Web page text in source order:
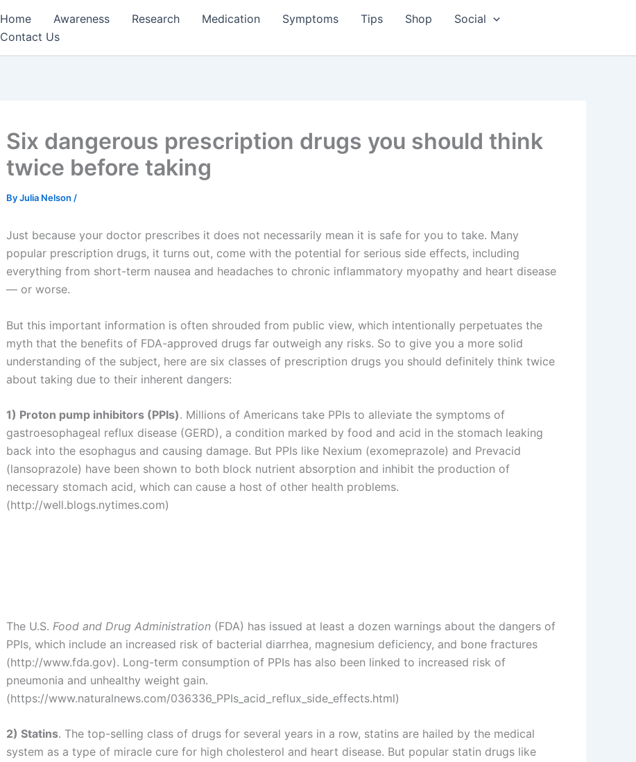
Home Awareness Research Medication Symptoms Tips Shop
Social
Contact Us
Six dangerous prescription drugs you should think
twice before taking
ByJulia Nelson /
Just because your doctor prescribes it does not necessarily mean it is safe for you to take. Many
popular prescription drugs, it turns out, come with the potential for serious side effects, including
everything from short-term nausea and headaches to chronic inflammatory myopathy and heart disease
— or worse.
But this important information is often shrouded from public view, which intentionally perpetuates the
myth that the benefits of FDA-approved drugs far outweigh any risks. So to give you a more solid
understanding of the subject, here are six classes of prescription drugs you should definitely think twice
about taking due to their inherent dangers:
1) Proton pump inhibitors (PPIs). Millions of Americans take PPIs to alleviate the symptoms of
gastroesophageal reflux disease (GERD), a condition marked by food and acid in the stomach leaking
back into the esophagus and causing damage. But PPIs like Nexium (exomeprazole) and Prevacid
(lansoprazole) have been shown to both block nutrient absorption and inhibit the production of
necessary stomach acid, which can cause a host of other health problems.
(http://well.blogs.nytimes.com)
The U.S. Food and Drug Administration (FDA) has issued at least a dozen warnings about the dangers of
PPIs, which include an increased risk of bacterial diarrhea, magnesium deficiency, and bone fractures
(http://www.fda.gov). Long-term consumption of PPIs has also been linked to increased risk of
pneumonia and unhealthy weight gain.
(https://www.naturalnews.com/036336_PPIs_acid_reflux_side_effects.html)
2) Statins. The top-selling class of drugs for several years in a row, statins are hailed by the medical
system as a type of miracle cure for high cholesterol and heart disease. But popular statin drugs like